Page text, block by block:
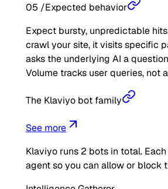
05 /Expected behavior
Expect bursty, unpredictable
crawl your site, it visits specific
asks the underlying AI a
Volume tracks user queries, not
The Klaviyo bot family
See more
Klaviyo runs 2 bots in total.
agent so you can allow or block